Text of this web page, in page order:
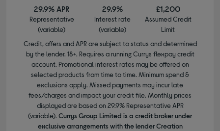
29.9% APR
Representative
(variable)
29.9%
Interest rate
(variable)
£1,200
Assumed Credit
Limit
Credit, offers and APR are subject to status and determined
by the lender. 18+. Requires a running Currys flexpay credit
account. Promotional interest rates may be offered on
selected products from time to time. Minimum spend &
exclusions apply. Missed payments may incur late
fees/charges and impact your credit file. Monthly prices
displayed are based on 29.9% Representative APR
(variable). Currys Group Limited is a credit broker under
exclusive arrangements with the lender Creation